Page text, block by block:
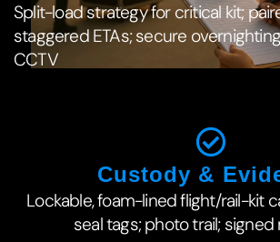
Split-load strategy for critical kit;
staggered ETAs; secure
CCTV
Custody &
Lockable, foam-lined flight/rail-kit
seal tags; photo trail;